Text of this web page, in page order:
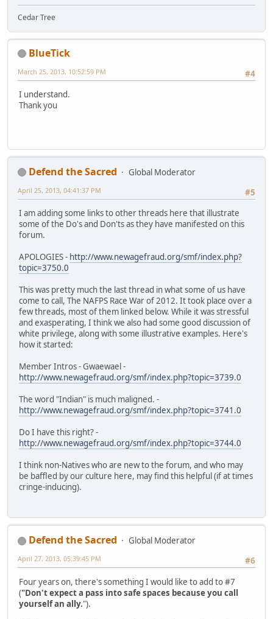
Cedar Tree
BlueTick
#4
March 25, 2013, 10:52:59 PM
I understand.
Thank you
Defend the Sacred
Global Moderator
#5
April 25, 2013, 04:41:37 PM
I am adding some links to other threads here that illustrate
some of the Do's and Don'ts as they have manifested on this
forum.
APOLOGIES - http://www.newagefraud.org/smf/index.php?
topic=3750.0
This was pretty much the last thread in what some of us have
come to call, The NAFPS Race War of 2012. It took place over a
few threads, most of them linked below. While it was stressful
and exasperating, I think we also had some good discussion of
white privilege, along with some illustrative examples. Here's
how it started:
Member Intros - Gwaewael -
http://www.newagefraud.org/smf/index.php?topic=3739.0
The word "Indian" is much maligned. -
http://www.newagefraud.org/smf/index.php?topic=3741.0
Do I have this right? -
http://www.newagefraud.org/smf/index.php?topic=3744.0
I think non-Natives who are new to the forum, and who may
be baffled by our culture here, may find this helpful (if at times
cringe-inducing).
Defend the Sacred
Global Moderator
#6
April 27, 2013, 05:39:45 PM
Four years on, there's something I would like to add to #7
("Don't expect a pass into safe spaces because you call
yourself an ally.").